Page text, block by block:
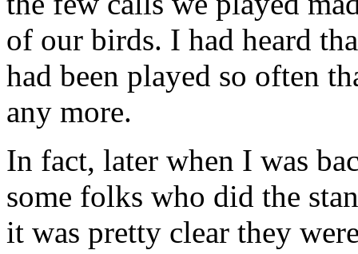
of our birds. I had heard
had been played so often
any more.
In fact, later when I was
some folks who did the
it was pretty clear they